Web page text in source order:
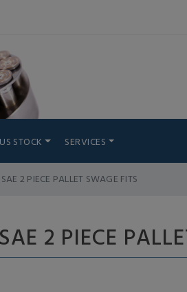
STOCK SERVICES
2 PIECE PALLET SWAGE FITS
2 PIECE